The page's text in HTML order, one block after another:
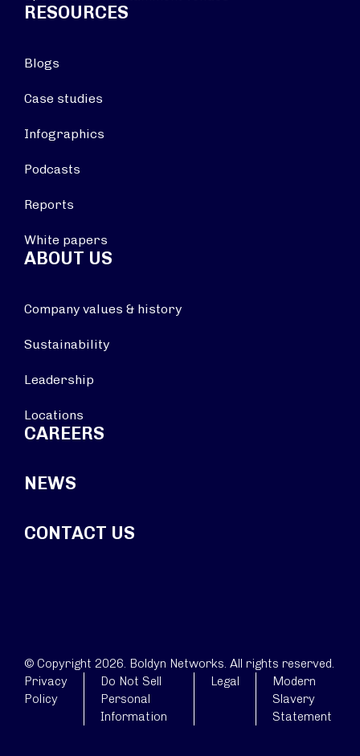
RESOURCES
Blogs
Case studies
Infographics
Podcasts
Reports
White papers
ABOUT US
Company values & history
Sustainability
Leadership
Locations
CAREERS
NEWS
CONTACT US
© Copyright 2026. Boldyn Networks. All rights reserved.
Privacy
Policy
Do Not Sell
Personal
Information
Legal
Modern
Slavery
Statement